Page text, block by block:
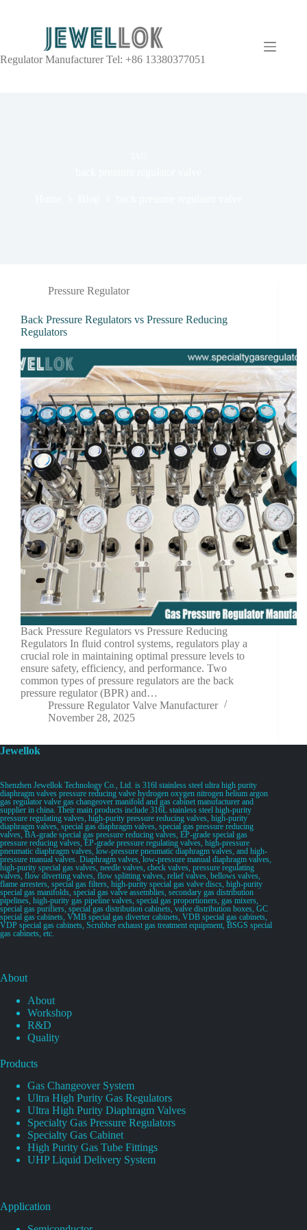
Regulator Manufacturer Tel: +86 13380377051
Pressure Regulator
Back Pressure Regulators vs Pressure Reducing
Regulators
Back Pressure Regulators vs Pressure Reducing
Regulators In fluid control systems, regulators play a
crucial role in maintaining optimal pressure levels to
ensure safety, efficiency, and performance. Two
common types of pressure regulators are the back
pressure regulator (BPR) and…
Pressure Regulator Valve Manufacturer
November 28, 2025
Jewellok
Shenzhen Jewellok Technology Co., Ltd. is 316l stainless steel ultra high purity
diaphragm valves pressure reducing valve hydrogen oxygen nitrogen helium argon
gas regulator valve gas changeover manifold and gas cabinet manufacturer and
supplier in china. Their main products include 316L stainless steel high-purity
pressure regulating valves, high-purity pressure reducing valves, high-purity
diaphragm valves, special gas diaphragm valves, special gas pressure reducing
valves, BA-grade special gas pressure reducing valves, EP-grade special gas
pressure reducing valves, EP-grade pressure regulating valves, high-pressure
pneumatic diaphragm valves, low-pressure pneumatic diaphragm valves, and high-
pressure manual valves. Diaphragm valves, low-pressure manual diaphragm valves,
high-purity special gas valves, needle valves, check valves, pressure regulating
valves, flow diverting valves, flow splitting valves, relief valves, bellows valves,
flame arresters, special gas filters, high-purity special gas valve discs, high-purity
special gas manifolds, special gas valve assemblies, secondary gas distribution
pipelines, high-purity gas pipeline valves, special gas proportioners, gas mixers,
special gas purifiers, special gas distribution cabinets, valve distribution boxes, GC
special gas cabinets, VMB special gas diverter cabinets, VDB special gas cabinets,
VDP special gas cabinets, Scrubber exhaust gas treatment equipment, BSGS special
gas cabinets, etc.
About
About
Workshop
R&D
Quality
Products
Gas Changeover System
Ultra High Purity Gas Regulators
Ultra High Purity Diaphragm Valves
Specialty Gas Pressure Regulators
Specialty Gas Cabinet
High Purity Gas Tube Fittings
UHP Liquid Delivery System
Application